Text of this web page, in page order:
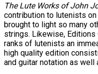
The Lute Works of John
contribution to lutenists
brought to light so many
strings. Likewise, Editions
ranks of lutenists an
high quality edition
and guitar notation as well